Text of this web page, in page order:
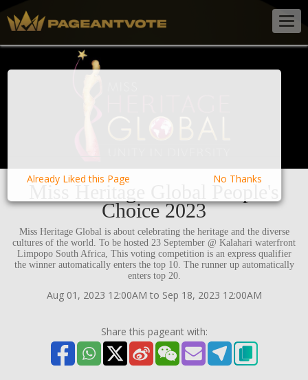
Miss Heritage Global People's
Choice 2023
Miss Heritage Global is about celebrating the heritage and the diverse
cultures of the world. To be hosted 23 September @ Kalahari waterfront
Limpopo South Africa, This voting competition is an express qualifier
the winner automatically enters the top 10. The runner up automatically
enters top 20.
Aug 01, 2023 12:00AM to Sep 18, 2023 12:00AM
Share this pageant with:
Already Liked this Page No Thanks